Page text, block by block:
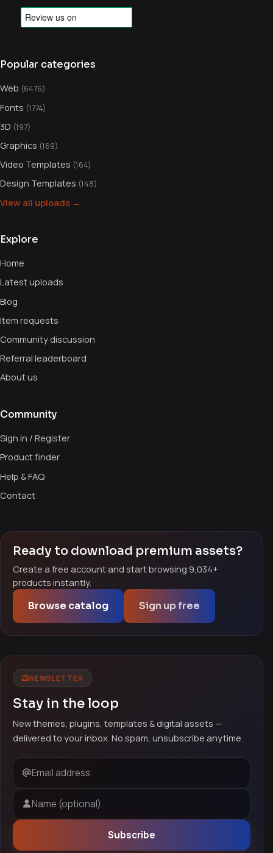
Popular categories
Web (6476)
Fonts (1774)
3D (197)
Graphics (169)
Video Templates (164)
Design Templates (148)
View all uploads →
Explore
Home
Latest uploads
Blog
Item requests
Community discussion
Referral leaderboard
About us
Community
Sign in / Register
Product finder
Help & FAQ
Contact
Ready to download premium assets?
Create a free account and start browsing 9,034+
products instantly.
Browse catalog Sign up free
NEWSLETTER
Stay in the loop
New themes, plugins, templates & digital assets —
delivered to your inbox. No spam, unsubscribe anytime.
Email address
Name (optional)
Subscribe